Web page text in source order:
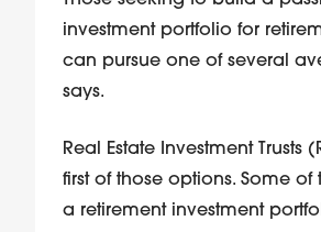
investment portfolio for
can pursue one of several
says.
Real Estate Investment Trusts
first of those options. Some
a retirement investment